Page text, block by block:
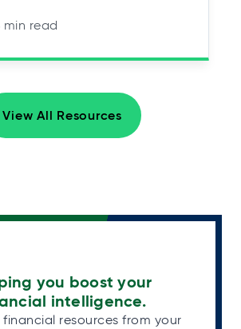
min read
View All Resources
you boost your
intelligence.
financial resources from your